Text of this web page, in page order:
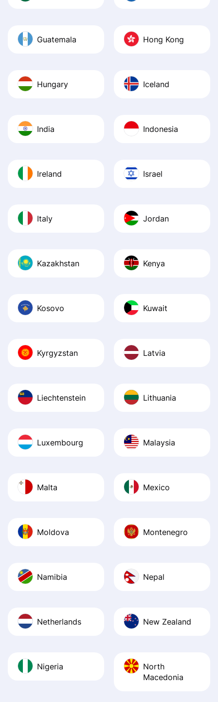
Guatemala Hong Kong
Hungary Iceland
India Indonesia
Ireland Israel
Italy Jordan
Kazakhstan Kenya
Kosovo Kuwait
Kyrgyzstan Latvia
Liechtenstein Lithuania
Luxembourg Malaysia
Malta Mexico
Moldova Montenegro
Namibia Nepal
Netherlands New Zealand
Nigeria
North
Macedonia